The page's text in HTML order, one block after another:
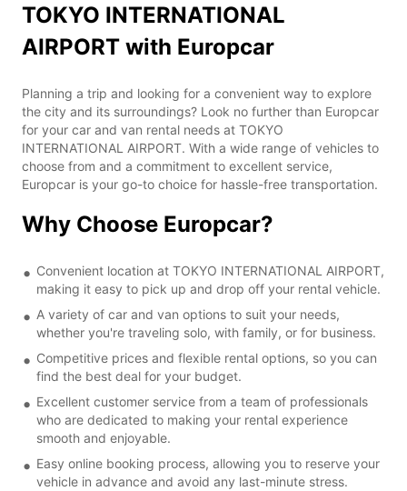
TOKYO INTERNATIONAL
AIRPORT with Europcar
Planning a trip and looking for a convenient way to explore
the city and its surroundings? Look no further than Europcar
for your car and van rental needs at TOKYO
INTERNATIONAL AIRPORT. With a wide range of vehicles to
choose from and a commitment to excellent service,
Europcar is your go-to choice for hassle-free transportation.
Why Choose Europcar?
Convenient location at TOKYO INTERNATIONAL AIRPORT,
making it easy to pick up and drop off your rental vehicle.
A variety of car and van options to suit your needs,
whether you're traveling solo, with family, or for business.
Competitive prices and flexible rental options, so you can
find the best deal for your budget.
Excellent customer service from a team of professionals
who are dedicated to making your rental experience
smooth and enjoyable.
Easy online booking process, allowing you to reserve your
vehicle in advance and avoid any last-minute stress.